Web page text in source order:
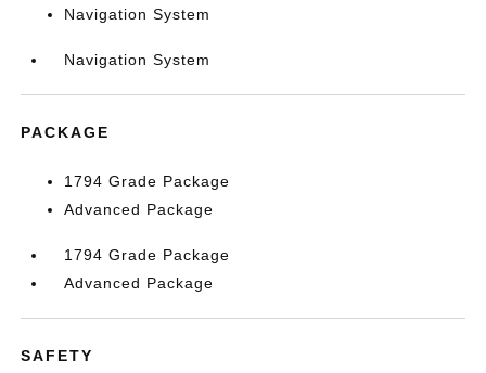
Navigation System
Navigation System
PACKAGE
1794 Grade Package
Advanced Package
1794 Grade Package
Advanced Package
SAFETY